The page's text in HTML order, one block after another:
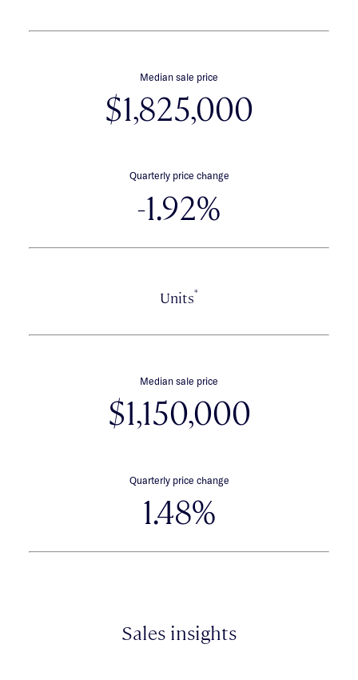
Median sale price
$1,825,000
Quarterly price change
-1.92%
Units*
Median sale price
$1,150,000
Quarterly price change
1.48%
Sales insights